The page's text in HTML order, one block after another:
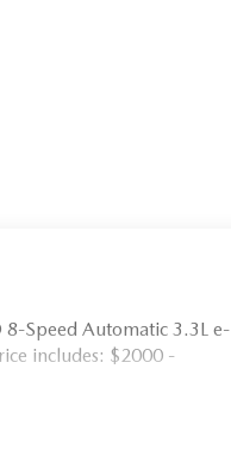
Speed Automatic 3.3L e-
includes: $2000 -